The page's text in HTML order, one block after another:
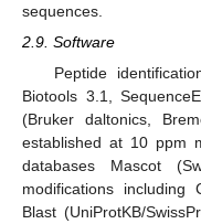
sequences.
2.9. Software
Peptide
Biotools 3.1,
(Bruker daltonics,
established at 10 ppm
databases Mascot
modifications including
Blast (UniProtKB/